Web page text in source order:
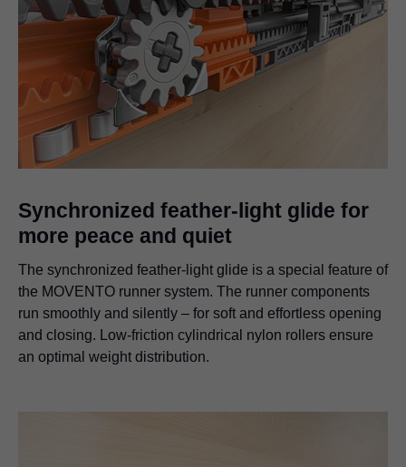
Synchronized feather-light glide for
more peace and quiet
The synchronized feather-light glide is a special feature of
the MOVENTO runner system. The runner components
run smoothly and silently – for soft and effortless opening
and closing. Low-friction cylindrical nylon rollers ensure
an optimal weight distribution.